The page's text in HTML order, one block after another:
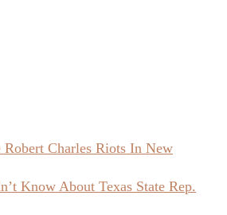
Charles Riots In New
Know About Texas State Rep.